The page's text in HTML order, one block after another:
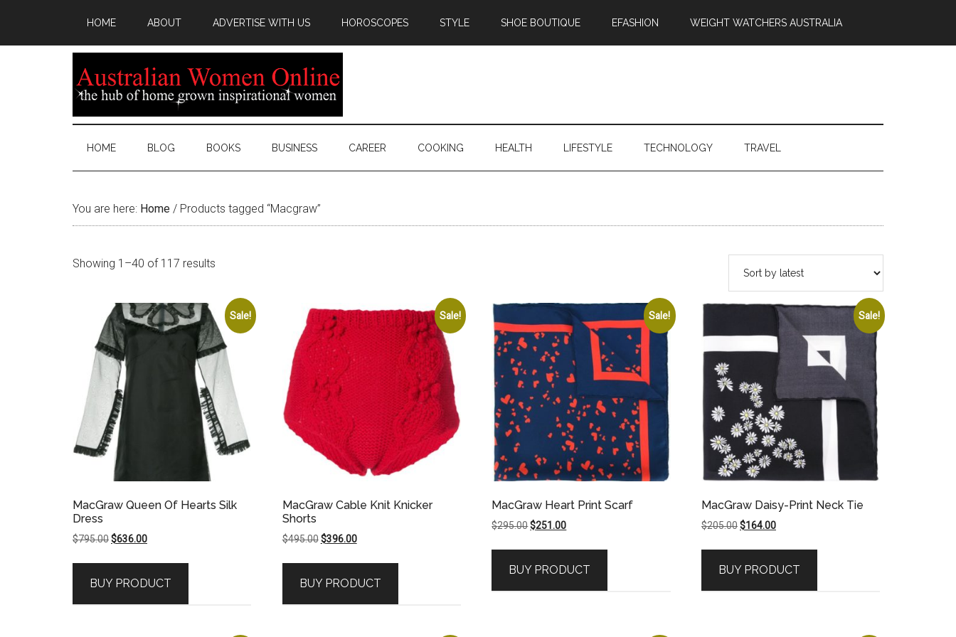
HOME ABOUT ADVERTISE WITH US HOROSCOPES STYLE SHOE BOUTIQUE EFASHION WEIGHT WATCHERS AUSTRALIA
HOME BLOG BOOKS BUSINESS CAREER COOKING HEALTH LIFESTYLE TECHNOLOGY TRAVEL
You are here: Home / Products tagged “Macgraw”
Showing 1–40 of 117 results
latest
Sale!
MacGraw Queen Of Hearts Silk
Dress
$795.00Original
$795.00.
$636.00Current
$636.00.
BUY PRODUCT
Sale!
MacGraw Cable Knit Knicker
Shorts
$495.00 Original
$495.00.
$396.00Current
$396.00.
BUY PRODUCT
Sale!
MacGraw Heart Print Scarf
$295.00Original
$295.00.
$251.00Current
$251.00.
BUY PRODUCT
Sale!
MacGraw Daisy-Print Neck Tie
$205.00Original
$205.00.
$164.00Current
$164.00.
BUY PRODUCT